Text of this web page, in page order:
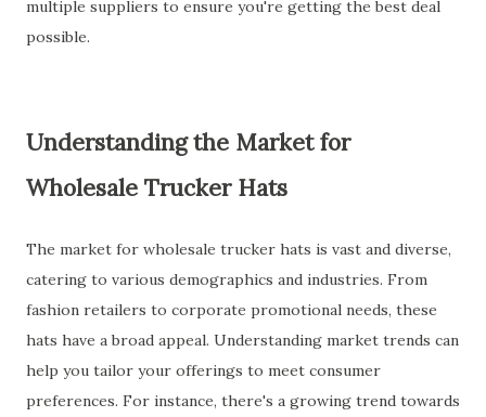
multiple suppliers to ensure you're getting the best deal
possible.
Understanding the Market for
Wholesale Trucker Hats
The market for wholesale trucker hats is vast and diverse,
catering to various demographics and industries. From
fashion retailers to corporate promotional needs, these
hats have a broad appeal. Understanding market trends can
help you tailor your offerings to meet consumer
preferences. For instance, there's a growing trend towards